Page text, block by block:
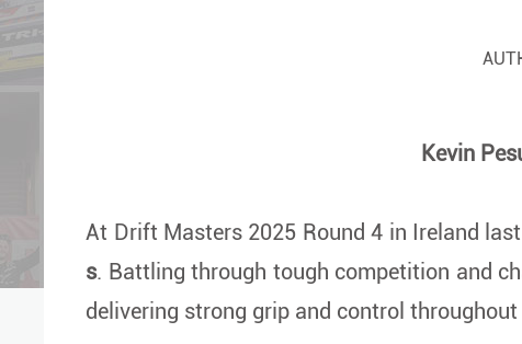
Kevin
At Drift Masters 2025 Round 4 in Ireland
s. Battling through tough competition and
delivering strong grip and control throughout